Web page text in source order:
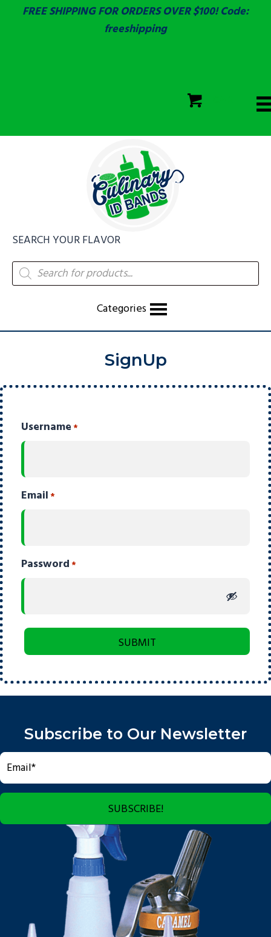
FREE SHIPPING FOR ORDERS OVER $100! Code:
freeshipping
SEARCH YOUR FLAVOR
Products
search
Categories
SignUp
Username *
Email *
Password *
Subscribe to Our Newsletter
SUBSCRIBE!